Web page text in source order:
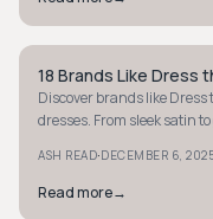
STYLE GUIDE
18 Brands Like Dress
Discover brands like
dresses. From sleek satin
ASH READ·DECEMBER 6,
Read more→